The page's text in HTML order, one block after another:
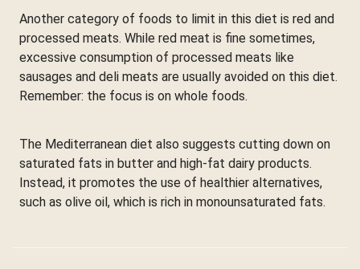
Another category of foods to limit in this diet is red and
processed meats. While red meat is fine sometimes,
excessive consumption of processed meats like
sausages and deli meats are usually avoided on this diet.
Remember: the focus is on whole foods.
The Mediterranean diet also suggests cutting down on
saturated fats in butter and high-fat dairy products.
Instead, it promotes the use of healthier alternatives,
such as olive oil, which is rich in monounsaturated fats.